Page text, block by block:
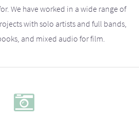
We have worked in a wide range of
with solo artists and full bands,
and mixed audio for film.